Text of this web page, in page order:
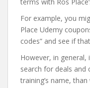
For example, you
Place Udemy
codes” and see if
However, in
search for deals and
training’s name,